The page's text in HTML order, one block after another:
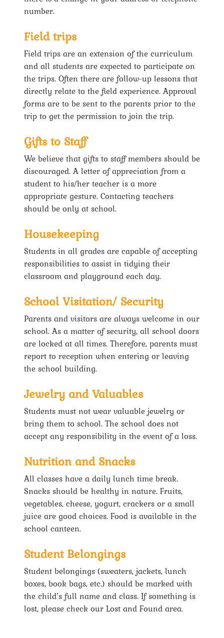
number.
Field trips
Field trips are an extension of the curriculum
and all students are expected to participate on
the trips. Often there are follow-up lessons that
directly relate to the field experience. Approval
forms are to be sent to the parents prior to the
trip to get the permission to join the trip.
Gifts to Staff
We believe that gifts to staff members should be
discouraged. A letter of appreciation from a
student to his/her teacher is a more
appropriate gesture. Contacting teachers
should be only at school.
Housekeeping
Students in all grades are capable of accepting
responsibilities to assist in tidying their
classroom and playground each day.
School Visitation/ Security
Parents and visitors are always welcome in our
school. As a matter of security, all school doors
are locked at all times. Therefore, parents must
report to reception when entering or leaving
the school building.
Jewelry and Valuables
Students must not wear valuable jewelry or
bring them to school. The school does not
accept any responsibility in the event of a loss.
Nutrition and Snacks
All classes have a daily lunch time break.
Snacks should be healthy in nature. Fruits,
vegetables, cheese, yogurt, crackers or a small
juice are good choices. Food is available in the
school canteen.
Student Belongings
Student belongings (sweaters, jackets, lunch
boxes, book bags, etc.) should be marked with
the child’s full name and class. If something is
lost, please check our Lost and Found area.